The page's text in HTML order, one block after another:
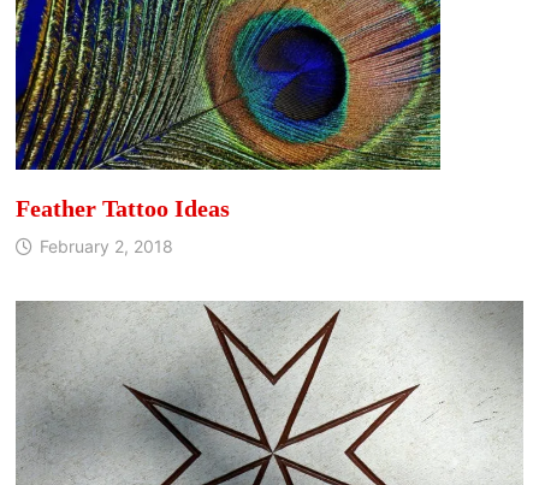
Feather Tattoo Ideas
February 2, 2018